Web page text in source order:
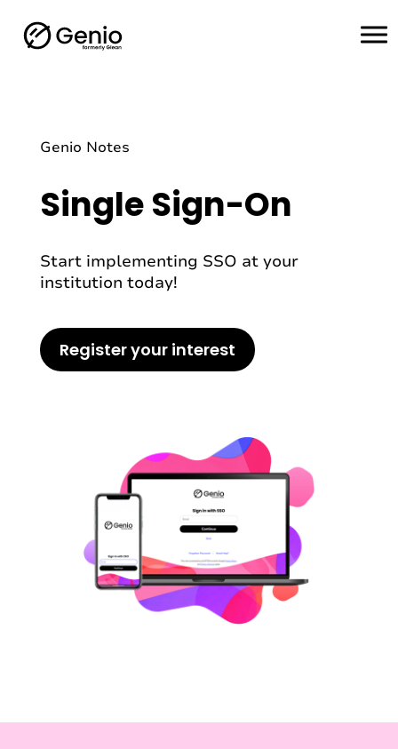
Genio Notes
Single Sign-On
Start implementing SSO at your
institution today!
Register your interest